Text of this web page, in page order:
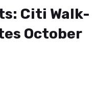
Citi Walk-
October